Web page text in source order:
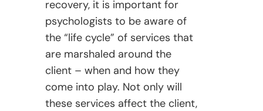
recovery, it is important for
psychologists to be aware of
the “life cycle” of services that
are marshaled around the
client – when and how they
come into play. Not only will
these services affect the client,